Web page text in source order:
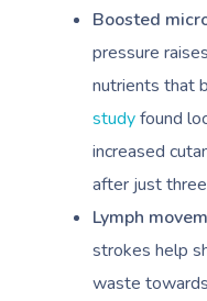
Boosted
pressure
nutrients that
studyfound
increased
after just
Lymph
strokes help
waste